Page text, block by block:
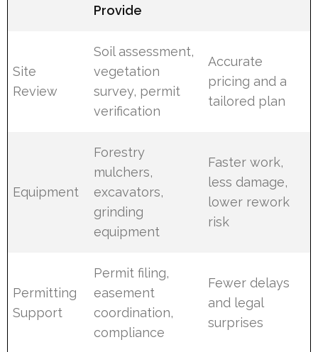
Provide
Site
Review
Soil assessment,
vegetation
survey, permit
verification
Accurate
pricing and a
tailored plan
Equipment
Forestry
mulchers,
excavators,
grinding
equipment
Faster work,
less damage,
lower rework
risk
Permitting
Support
Permit filing,
easement
coordination,
compliance
Fewer delays
and legal
surprises